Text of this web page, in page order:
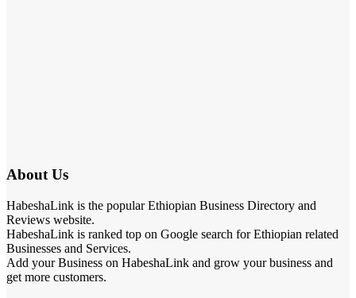
About Us
HabeshaLink is the popular Ethiopian Business Directory and
Reviews website.
HabeshaLink is ranked top on Google search for Ethiopian related
Businesses and Services.
Add your Business on HabeshaLink and grow your business and
get more customers.